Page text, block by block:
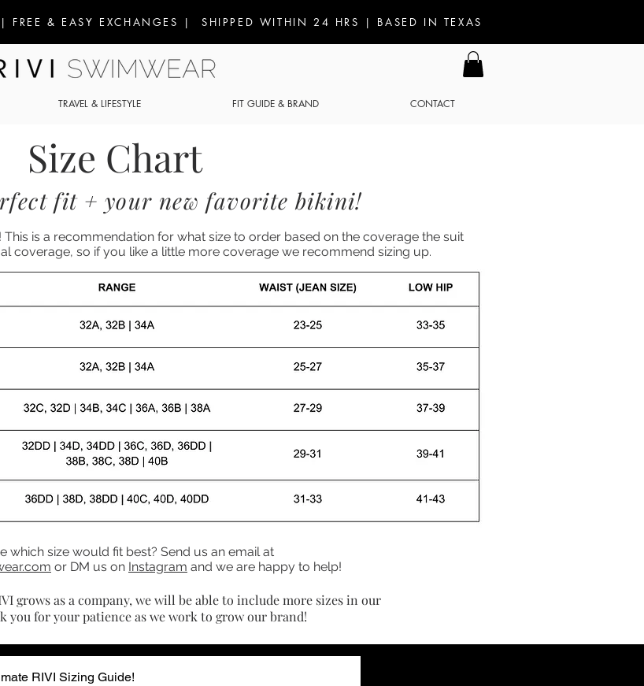
FREE & EASY EXCHANGES | SHIPPED WITHIN 24 HRS | BASED IN TEXAS
TRAVEL & LIFESTYLE FIT GUIDE & BRAND CONTACT
Size Chart
fit + your new favorite bikini!
is a recommendation for what size to order based on the coverage the suit
coverage, so if you like a little more coverage we recommend sizing up.
which size would fit best? Send us an email at
or DM us on Instagram and we are happy to help!
grows as a company, we will be able to include more sizes in our
you for your patience as we work to grow our brand!
RIVI Sizing Guide!